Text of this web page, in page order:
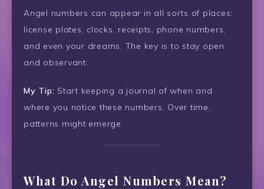
Angel numbers can appear in all sorts of places:
license plates, clocks, receipts, phone numbers,
and even your dreams. The key is to stay open
and observant.
My Tip: Start keeping a journal of when and
where you notice these numbers. Over time,
patterns might emerge.
What Do Angel Numbers Mean?